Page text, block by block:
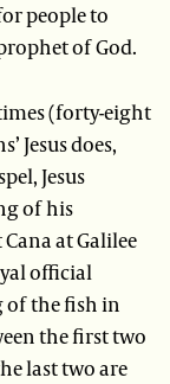
people to
of God.
(forty-eight
Jesus does,
Jesus
of his
at Galilee
official
of the fish in
the first two
last two are